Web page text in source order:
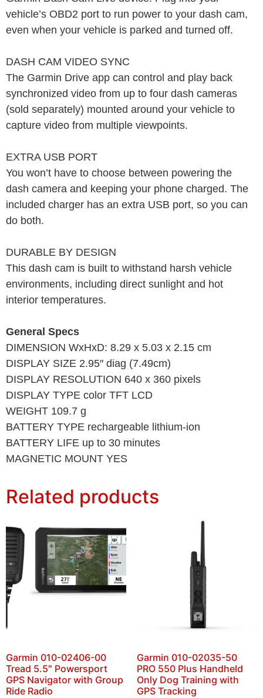
vehicle’s OBD2 port to run power to your dash cam,
even when your vehicle is parked and turned off.
DASH CAM VIDEO SYNC
The Garmin Drive app can control and play back
synchronized video from up to four dash cameras
(sold separately) mounted around your vehicle to
capture video from multiple viewpoints.
EXTRA USB PORT
You won’t have to choose between powering the
dash camera and keeping your phone charged. The
included charger has an extra USB port, so you can
do both.
DURABLE BY DESIGN
This dash cam is built to withstand harsh vehicle
environments, including direct sunlight and hot
interior temperatures.
General Specs
DIMENSION WxHxD: 8.29 x 5.03 x 2.15 cm
DISPLAY SIZE 2.95″ diag (7.49cm)
DISPLAY RESOLUTION 640 x 360 pixels
DISPLAY TYPE color TFT LCD
WEIGHT 109.7 g
BATTERY TYPE rechargeable lithium-ion
BATTERY LIFE up to 30 minutes
MAGNETIC MOUNT YES
Related products
Garmin 010-02406-00
Tread 5.5″ Powersport
GPS Navigator with Group
Ride Radio
Garmin 010-02035-50
PRO 550 Plus Handheld
Only Dog Training with
GPS Tracking